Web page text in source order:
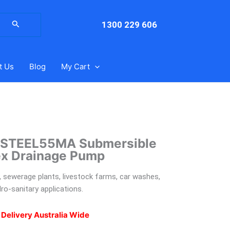
1300 229 606
Us Blog My Cart
Submersible
Drainage Pump
plants, livestock farms, car washes,
sanitary applications.
Delivery Australia Wide